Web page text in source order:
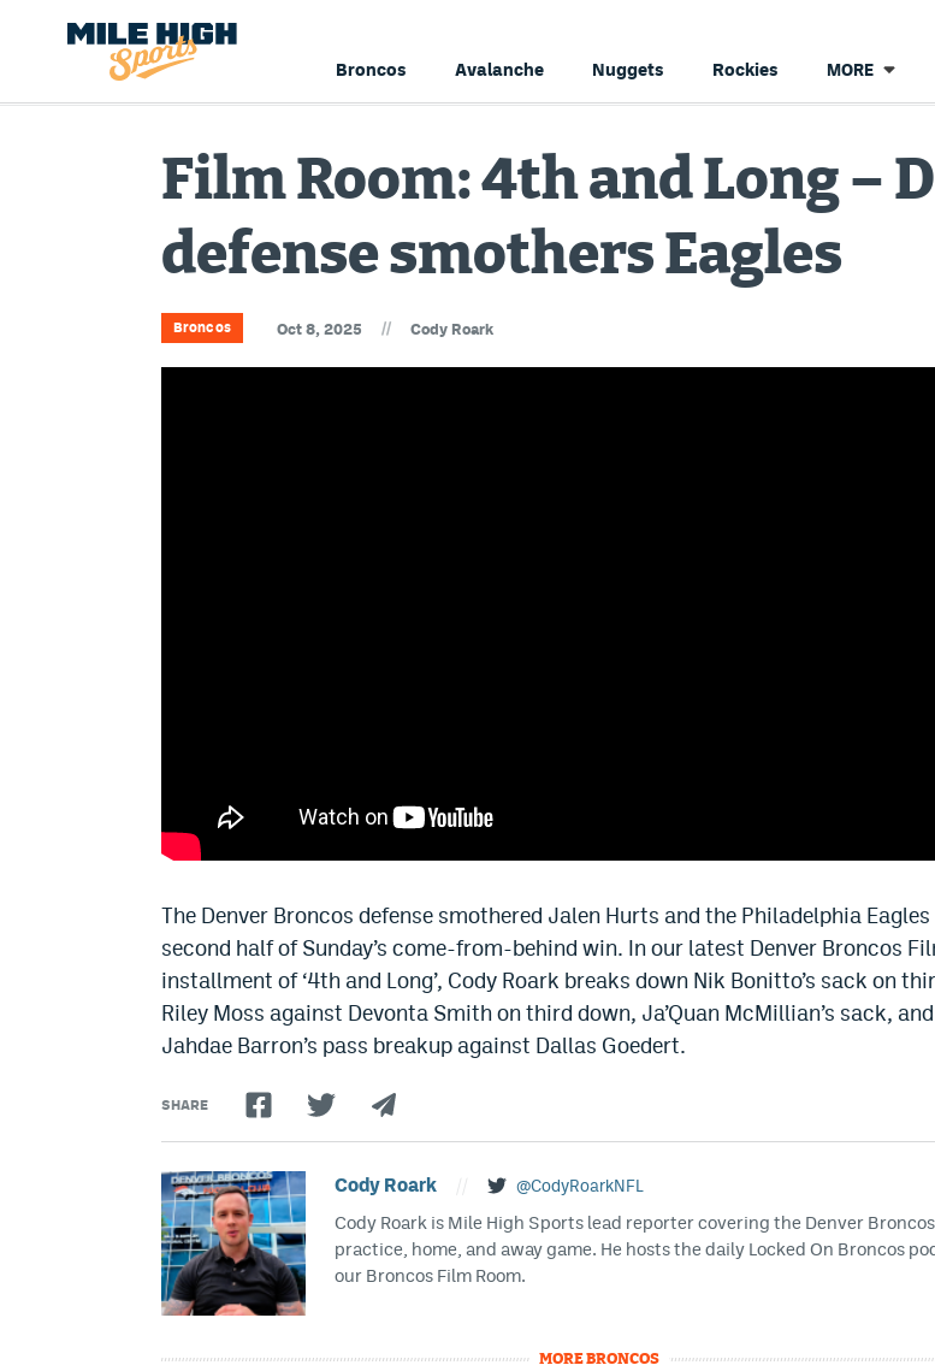
Broncos Avalanche Nuggets Rockies MORE
Film Room: 4th and Long –
defense smothers Eagles
Broncos Oct 8, 2025 // Cody Roark
The Denver Broncos defense smothered Jalen Hurts and the Philadelphia
second half of Sunday’s come-from-behind win. In our latest Denver Broncos
installment of ‘4th and Long’, Cody Roark breaks down Nik Bonitto’s sack on
Riley Moss against Devonta Smith on third down, Ja’Quan McMillian’s sack,
Jahdae Barron’s pass breakup against Dallas Goedert.
SHARE
Cody Roark @CodyRoarkNFL
Cody Roark is Mile High Sports lead reporter covering the Denver
practice, home, and away game. He hosts the daily Locked On Broncos
our Broncos Film Room.
MORE BRONCOS